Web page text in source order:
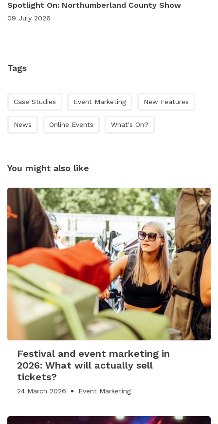
Spotlight On: Northumberland County Show
09 July 2026
Tags
Case Studies Event Marketing New Features
News Online Events What's On?
You might also like
Festival and event marketing in
2026: What will actually sell
tickets?
24 March 2026 Event Marketing